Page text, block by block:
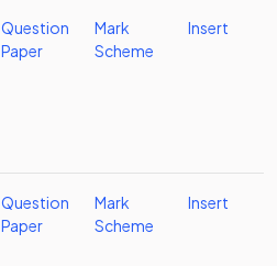
Question
Paper
Mark
Scheme
Insert
Question
Paper
Mark
Scheme
Insert